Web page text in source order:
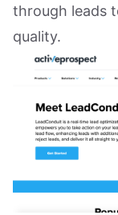
through leads
quality.